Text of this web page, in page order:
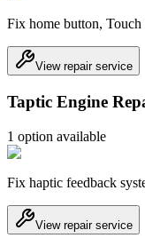
Fix home button,
View repair service
Taptic Engine
1 option available
Fix haptic feedback
View repair service